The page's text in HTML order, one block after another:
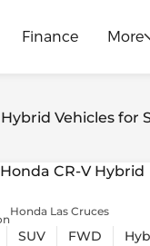
Finance More
Vehicles for
Honda Las Cruces
SUV FWD